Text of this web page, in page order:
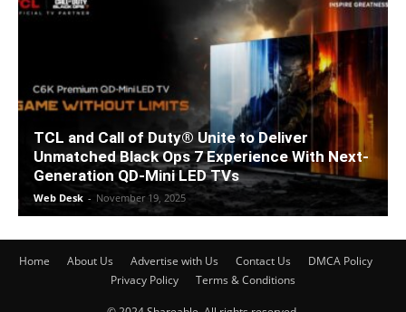
TCL and Call of Duty® Unite to Deliver
Unmatched Black Ops 7 Experience With Next-
Generation QD-Mini LED TVs
Web Desk - November 19, 2025
Home About Us Advertise with Us Contact Us
DMCA Policy
Privacy Policy
Terms & Conditions